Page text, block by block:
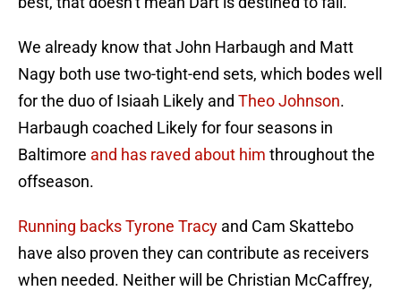
We already know that John Harbaugh and Matt
Nagy both use two-tight-end sets, which bodes well
for the duo of Isiaah Likely and Theo Johnson.
Harbaugh coached Likely for four seasons in
Baltimore and has raved about him throughout the
offseason.
Running backs Tyrone Tracy and Cam Skattebo
have also proven they can contribute as receivers
when needed. Neither will be Christian McCaffrey,